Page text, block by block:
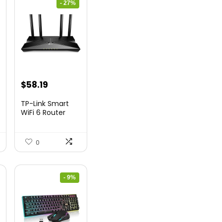
- 27%
Original
was:
$58.19Current
is:
TP-Link Smart
WiFi 6 Router
0
- 9%